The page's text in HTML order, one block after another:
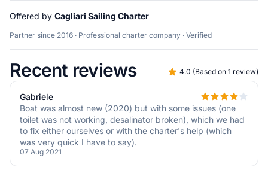
Offered by Cagliari Sailing Charter
Partner since 2016 · Professional charter company · Verified
Recent reviews 4.0 (Based on 1 review)
Gabriele
Boat was almost new (2020) but with some issues (one
toilet was not working, desalinator broken), which we had
to fix either ourselves or with the charter's help (which
was very quick I have to say).
07 Aug 2021